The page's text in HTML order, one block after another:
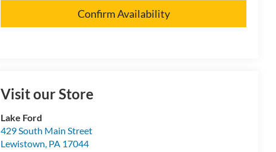
Confirm Availability
Visit our Store
Lake Ford
429 South Main Street
Lewistown PA 17044